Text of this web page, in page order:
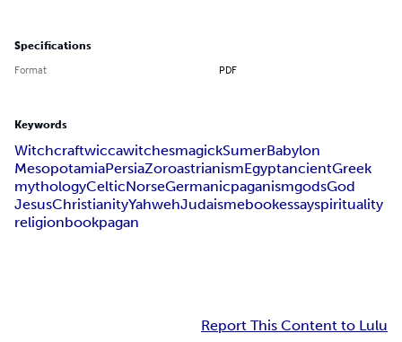
Specifications
Format PDF
Keywords
WitchcraftwiccawitchesmagickSumerBabylon
MesopotamiaPersiaZoroastrianismEgyptancientGreek
mythologyCelticNorseGermanicpaganismgodsGod
JesusChristianityYahwehJudaismebookessayspirituality
religionbookpagan
Report This Content to Lulu